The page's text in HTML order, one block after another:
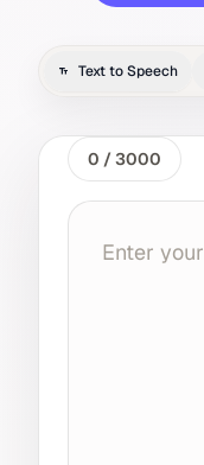
Text to Speech
0 /3000